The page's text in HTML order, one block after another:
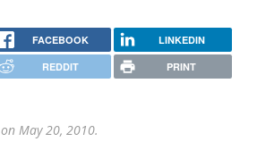
FACEBOOK LINKEDIN
REDDIT PRINT
on May 20, 2010.